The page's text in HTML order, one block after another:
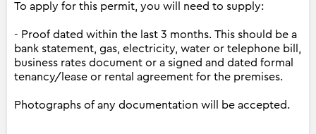
To apply for this permit, you will need to supply:
- Proof dated within the last 3 months. This should be a
bank statement, gas, electricity, water or telephone bill,
business rates document or a signed and dated formal
tenancy/lease or rental agreement for the premises.
Photographs of any documentation will be accepted.